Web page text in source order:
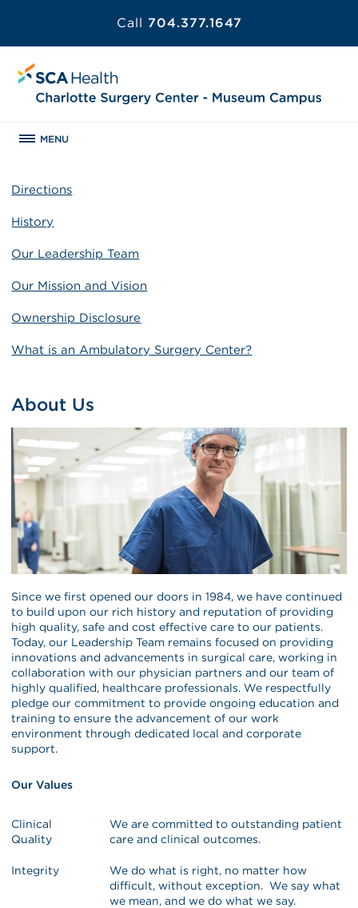
Call 704.377.1647
MENU
Directions
History
Our Leadership Team
Our Mission and Vision
Ownership Disclosure
What is an Ambulatory Surgery Center?
About Us
Since we first opened our doors in 1984, we have continued
to build upon our rich history and reputation of providing
high quality, safe and cost effective care to our patients.
Today, our Leadership Team remains focused on providing
innovations and advancements in surgical care, working in
collaboration with our physician partners and our team of
highly qualified, healthcare professionals. We respectfully
pledge our commitment to provide ongoing education and
training to ensure the advancement of our work
environment through dedicated local and corporate
support.
Our Values
Clinical
Quality
We are committed to outstanding patient
care and clinical outcomes.
Integrity
We do what is right, no matter how
difficult, without exception. We say what
we mean, and we do what we say.